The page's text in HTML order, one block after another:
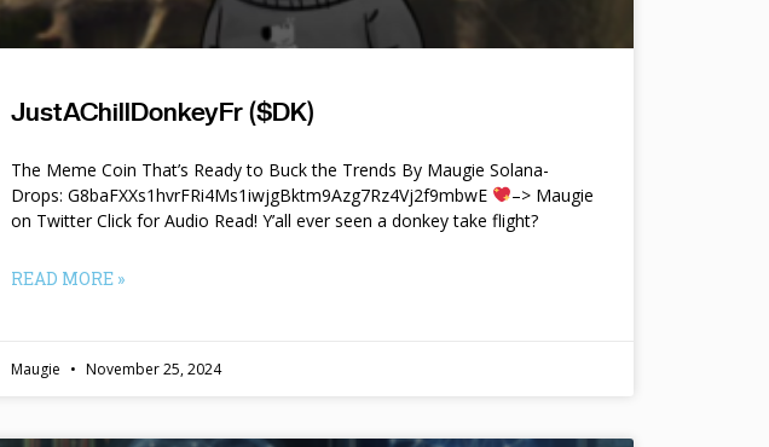
JustAChillDonkeyFr ($DK)
The Meme Coin That’s Ready to Buck the Trends By Maugie Solana-
Drops: G8baFXXs1hvrFRi4Ms1iwjgBktm9Azg7Rz4Vj2f9mbwE
–> Maugie
on Twitter Click for Audio Read! Y’all ever seen a donkey take flight?
READ MORE »
Maugie November 25, 2024